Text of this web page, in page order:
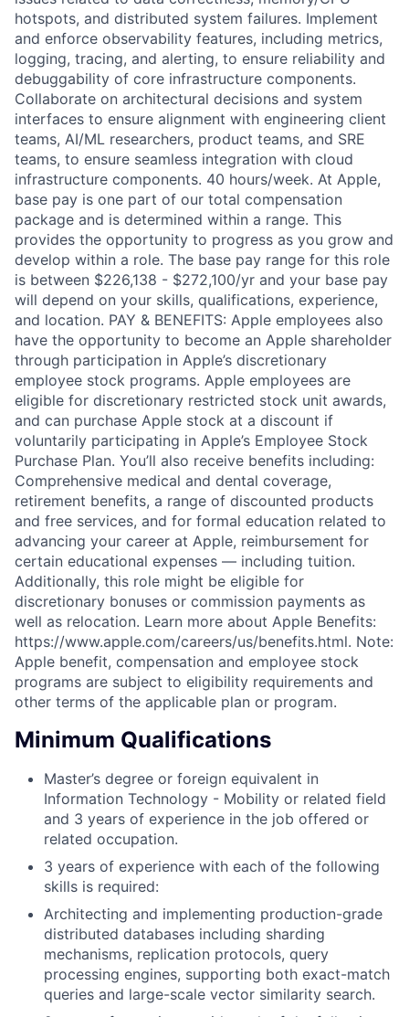
hotspots, and distributed system failures. Implement
and enforce observability features, including metrics,
logging, tracing, and alerting, to ensure reliability and
debuggability of core infrastructure components.
Collaborate on architectural decisions and system
interfaces to ensure alignment with engineering client
teams, AI/ML researchers, product teams, and SRE
teams, to ensure seamless integration with cloud
infrastructure components. 40 hours/week. At Apple,
base pay is one part of our total compensation
package and is determined within a range. This
provides the opportunity to progress as you grow and
develop within a role. The base pay range for this role
is between $226,138 - $272,100/yr and your base pay
will depend on your skills, qualifications, experience,
and location. PAY & BENEFITS: Apple employees also
have the opportunity to become an Apple shareholder
through participation in Apple’s discretionary
employee stock programs. Apple employees are
eligible for discretionary restricted stock unit awards,
and can purchase Apple stock at a discount if
voluntarily participating in Apple’s Employee Stock
Purchase Plan. You’ll also receive benefits including:
Comprehensive medical and dental coverage,
retirement benefits, a range of discounted products
and free services, and for formal education related to
advancing your career at Apple, reimbursement for
certain educational expenses — including tuition.
Additionally, this role might be eligible for
discretionary bonuses or commission payments as
well as relocation. Learn more about Apple Benefits:
https://www.apple.com/careers/us/benefits.html. Note:
Apple benefit, compensation and employee stock
programs are subject to eligibility requirements and
other terms of the applicable plan or program.
Minimum Qualifications
Master’s degree or foreign equivalent in
Information Technology - Mobility or related field
and 3 years of experience in the job offered or
related occupation.
3 years of experience with each of the following
skills is required:
Architecting and implementing production-grade
distributed databases including sharding
mechanisms, replication protocols, query
processing engines, supporting both exact-match
queries and large-scale vector similarity search.